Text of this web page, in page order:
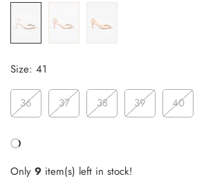
Size: 41
36 37 38 39 40
Only 9 item(s) left in stock!